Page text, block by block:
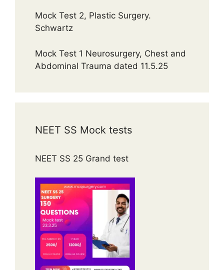
Mock Test 2, Plastic Surgery.
Schwartz
Mock Test 1 Neurosurgery, Chest and
Abdominal Trauma dated 11.5.25
NEET SS Mock tests
NEET SS 25 Grand test